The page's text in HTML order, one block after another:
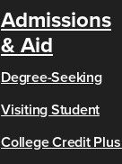
Admissions
& Aid
Degree-Seeking
Visiting Student
College Credit Plus